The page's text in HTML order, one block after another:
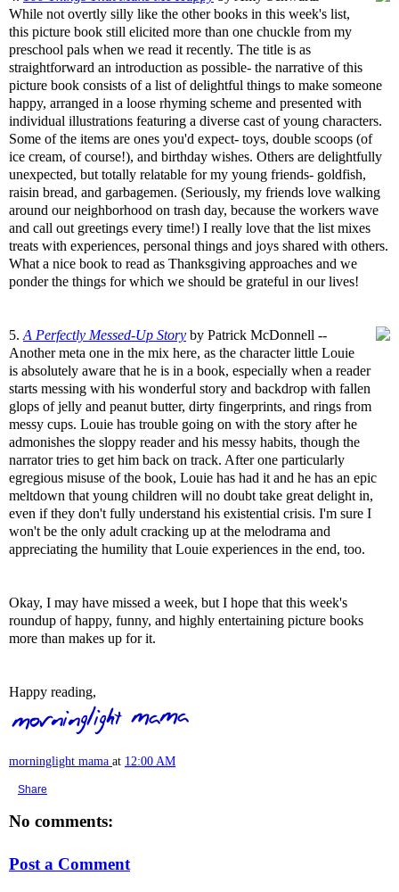
While not overtly silly like the other books in this week's list,
this picture book still elicited more than one chuckle from my
preschool pals when we read it recently. The title is as
straightforward an introduction as possible- the narrative of this
picture book consists of a list of delightful things to make someone
happy, arranged in a loose rhyming scheme and presented with
individual illustrations featuring a diverse cast of young characters.
Some of the items are ones you'd expect- toys, double scoops (of
ice cream, of course!), and birthday wishes. Others are delightfully
unexpected, but totally relatable for my young friends- goldfish,
raisin bread, and garbagemen. (Seriously, my friends love walking
around our neighborhood on trash day, because the workers wave
and call out greetings every time!) I really love that the list mixes
treats with experiences, personal things and joys shared with others.
What a nice book to read as Thanksgiving approaches and we
ponder the things for which we should be grateful in our lives!
5. A Perfectly Messed-Up Story by Patrick McDonnell --
Another meta one in the mix here, as the character little Louie
is absolutely aware that he is in a book, especially when a reader
starts messing with his wonderful story and backdrop with fallen
glops of jelly and peanut butter, dirty fingerprints, and rings from
messy cups. Louie has trouble going on with the story after he
admonishes the sloppy reader and his messy habits, though the
narrator tries to get him back on track. After one particularly
egregious misuse of the book, Louie has had it and he has an epic
meltdown that young children will no doubt take great delight in,
even if they don't fully understand his existential crisis. I'm sure I
won't be the only adult cracking up at the melodrama and
appreciating the humility that Louie experiences in the end, too.
Okay, I may have missed a week, but I hope that this week's
roundup of happy, funny, and highly entertaining picture books
more than makes up for it.
Happy reading,
morninglight mama at 12:00 AM
Share
No comments:
Post a Comment